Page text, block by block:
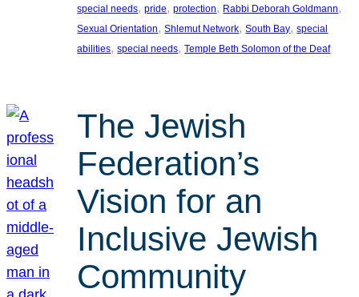
special needs, pride, protection, Rabbi Deborah Goldmann
Sexual Orientation, Shlemut Network, South Bay, special
abilities, special needs, Temple Beth Solomon of the Deaf
The Jewish
Federation’s
Vision for an
Inclusive Jewish
Community